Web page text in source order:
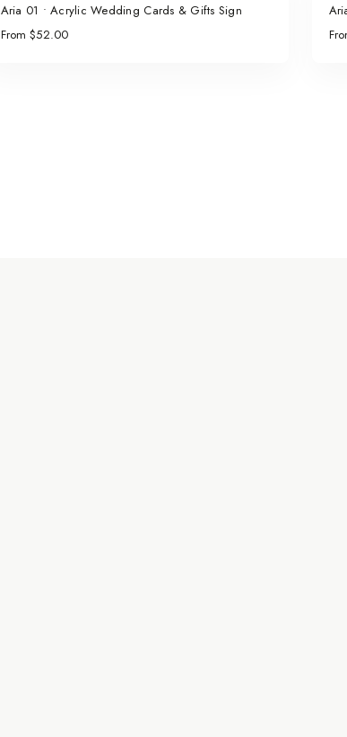
Aria 01 • Acrylic Wedding Cards & Gifts Sign
From $52.00